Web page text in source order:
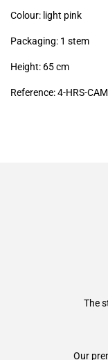
Colour: light pink
Packaging: 1 stem
Height: 65 cm
Reference: 4-HRS-
The
Our